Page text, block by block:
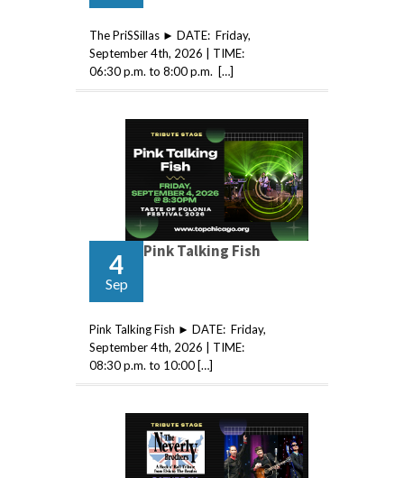
The PriSSillas ► DATE: Friday,
September 4th, 2026 | TIME:
06:30 p.m. to 8:00 p.m. […]
4
Sep
Pink Talking Fish
Pink Talking Fish ► DATE: Friday,
September 4th, 2026 | TIME:
08:30 p.m. to 10:00 […]